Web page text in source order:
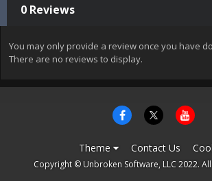
0 Reviews
You may only provide a review once you have
There are no reviews to display.
Theme Contact Us
Copyright © Unbroken Software, LLC 2022.